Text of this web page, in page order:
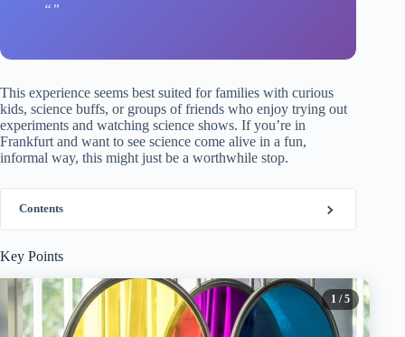
This experience seems best suited for families with curious
kids, science buffs, or groups of friends who enjoy trying out
experiments and watching science shows. If you’re in
Frankfurt and want to see science come alive in a fun,
informal way, this might just be a worthwhile stop.
Contents
Key Points
1 / 5